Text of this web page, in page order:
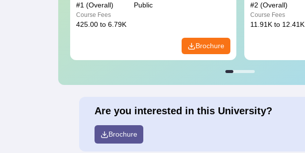
#1 (Overall) Public
Course Fees
425.00 to 6.79K
Brochure
#2 (Overall)
Course Fees
11.91K to 12.41K
Are you interested in this University?
Brochure